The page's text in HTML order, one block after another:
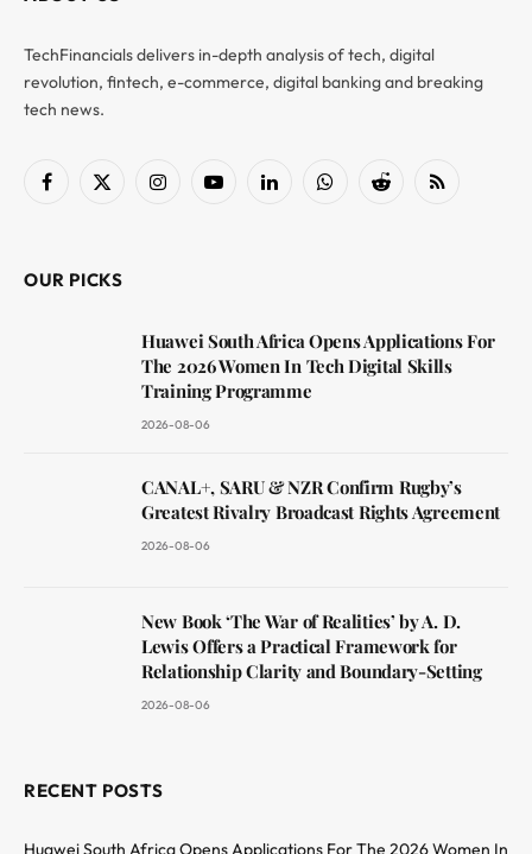
TechFinancials delivers in-depth analysis of tech, digital
revolution, fintech, e-commerce, digital banking and breaking
tech news.
Facebook
X
InstagramYouTubeLinkedInWhatsAppReddit RSS
OUR PICKS
Huawei South Africa Opens Applications For
The 2026 Women In Tech Digital Skills
Training Programme
2026-08-06
CANAL+, SARU & NZR Confirm Rugby’s
Greatest Rivalry Broadcast Rights Agreement
2026-08-06
New Book ‘The War of Realities’ by A. D.
Lewis Offers a Practical Framework for
Relationship Clarity and Boundary-Setting
2026-08-06
RECENT POSTS
Huawei South Africa Opens Applications For The 2026 Women In